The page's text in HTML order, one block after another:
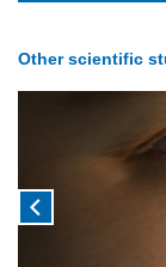
Other scientific